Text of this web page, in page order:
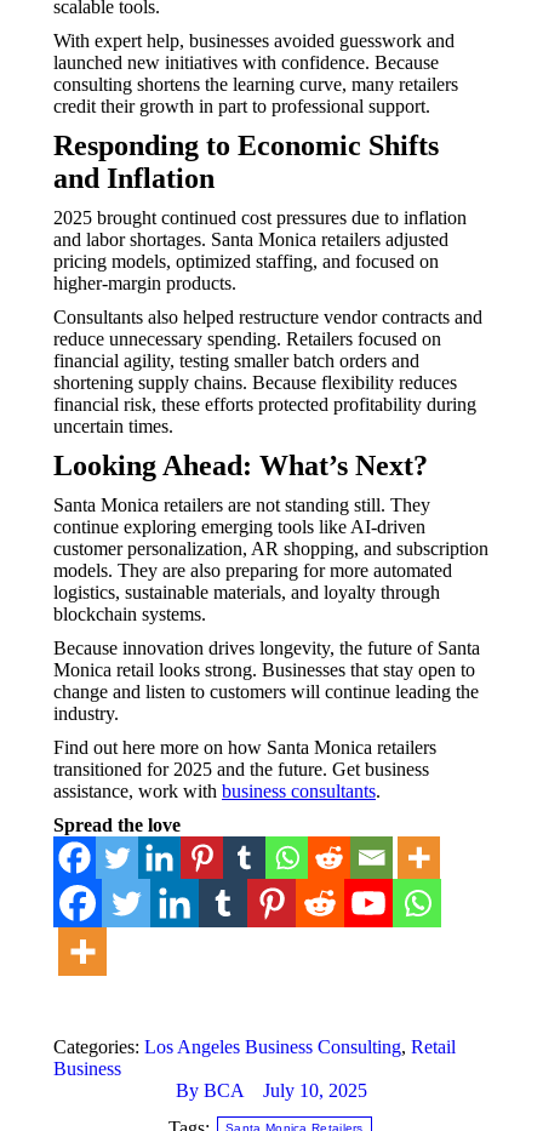
scalable tools.
With expert help, businesses avoided guesswork and
launched new initiatives with confidence. Because
consulting shortens the learning curve, many retailers
credit their growth in part to professional support.
Responding to Economic Shifts
and Inflation
2025 brought continued cost pressures due to inflation
and labor shortages. Santa Monica retailers adjusted
pricing models, optimized staffing, and focused on
higher-margin products.
Consultants also helped restructure vendor contracts and
reduce unnecessary spending. Retailers focused on
financial agility, testing smaller batch orders and
shortening supply chains. Because flexibility reduces
financial risk, these efforts protected profitability during
uncertain times.
Looking Ahead: What’s Next?
Santa Monica retailers are not standing still. They
continue exploring emerging tools like AI-driven
customer personalization, AR shopping, and subscription
models. They are also preparing for more automated
logistics, sustainable materials, and loyalty through
blockchain systems.
Because innovation drives longevity, the future of Santa
Monica retail looks strong. Businesses that stay open to
change and listen to customers will continue leading the
industry.
Find out here more on how Santa Monica retailers
transitioned for 2025 and the future. Get business
assistance, work with business consultants.
Spread the love
Categories: Los Angeles Business Consulting, Retail
Business
By BCA
July 10, 2025
Santa Monica Retailers